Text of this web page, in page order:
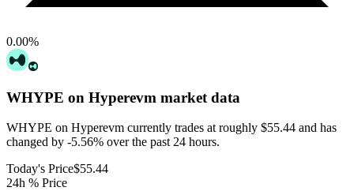
0.00%
WHYPE on Hyperevm market data
WHYPE on Hyperevm currently trades at roughly $55.44 and has
changed by -5.56% over the past 24 hours.
Today's Price$55.44
24h % Price